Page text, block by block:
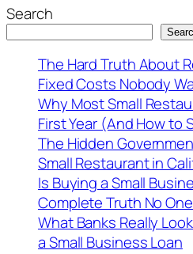
Search
The Hard Truth About
Fixed Costs Nobody
Why Most Small
First Year (And How to
The Hidden
Small Restaurant in
Is Buying a Small
Complete Truth No
What Banks Really
a Small Business Loan